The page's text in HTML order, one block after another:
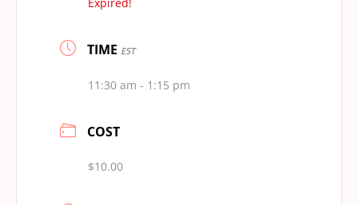
TIME EST
11:30 am - 1:15 pm
COST
$10.00